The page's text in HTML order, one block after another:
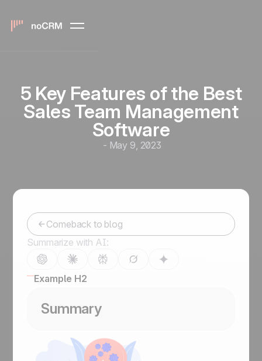
5 Key Features of the Best
Sales Team Management
Software
- May 9, 2023
Comeback to blog
Summarize with AI:
Example H2
Summary